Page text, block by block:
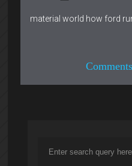
material world how ford